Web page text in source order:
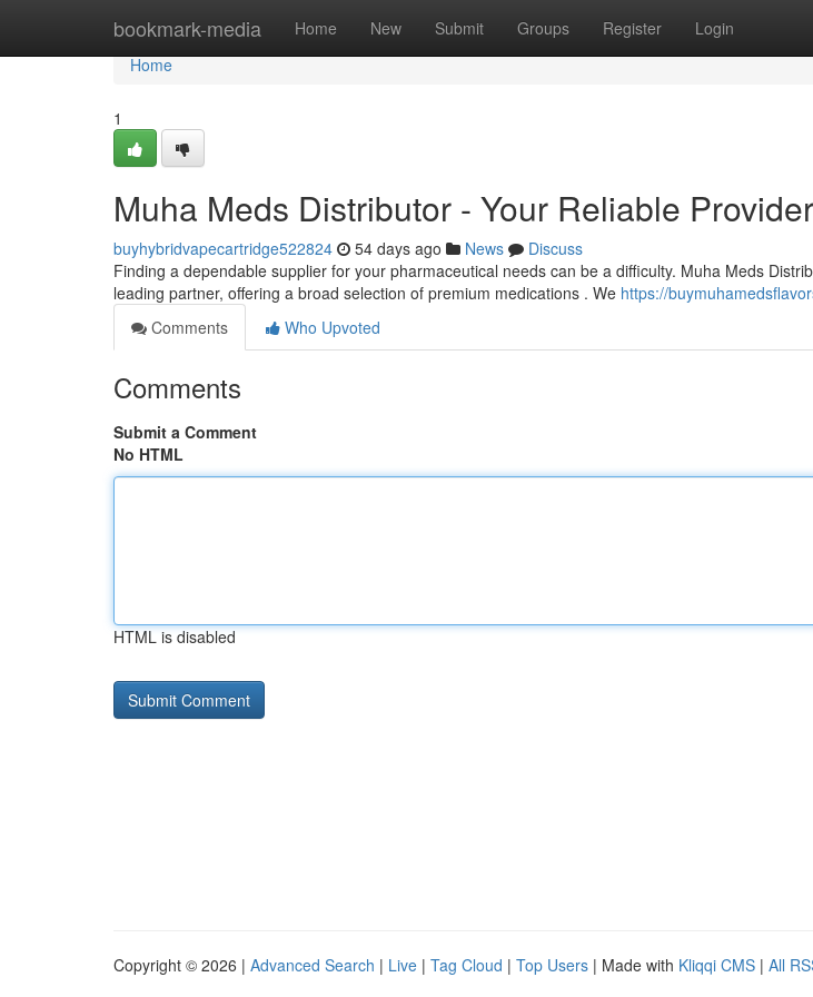
bookmark-media Home New Submit Groups Register Login
Home
Home
1
Muha Meds Distributor - Your Reliable Provider
buyhybridvapecartridge522824 54 days ago News
Discuss
Finding a dependable supplier for your pharmaceutical needs can be a difficulty. Muha Meds
leading partner, offering a broad selection of premium medications . We https://
Comments
Who Upvoted
Comments
Submit a Comment
No HTML
HTML is disabled
Copyright © 2026 | Advanced Search | Live | Tag Cloud | Top Users | Made with Kliqqi CMS | All